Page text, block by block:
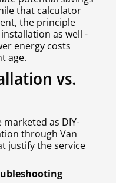
that calculator
the principle
as well -
energy costs
age.
vs.
as DIY-
through Van
justify the service